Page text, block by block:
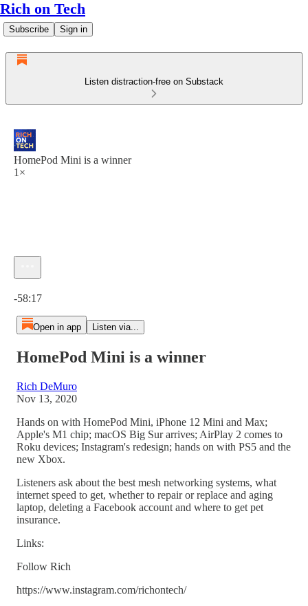
Rich on Tech
Subscribe Sign in
Listen distraction-free on Substack
HomePod Mini is a winner
1×
-58:17
Open in app Listen via...
HomePod Mini is a winner
Rich DeMuro
Nov 13, 2020
Hands on with HomePod Mini, iPhone 12 Mini and Max;
Apple's M1 chip; macOS Big Sur arrives; AirPlay 2 comes to
Roku devices; Instagram's redesign; hands on with PS5 and the
new Xbox.
Listeners ask about the best mesh networking systems, what
internet speed to get, whether to repair or replace and aging
laptop, deleting a Facebook account and where to get pet
insurance.
Links:
Follow Rich
https://www.instagram.com/richontech/